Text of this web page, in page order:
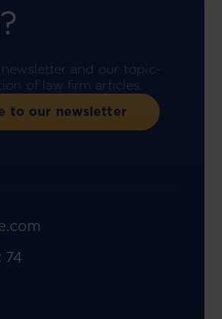
and our topic-
of law firm articles.
to our newsletter
74